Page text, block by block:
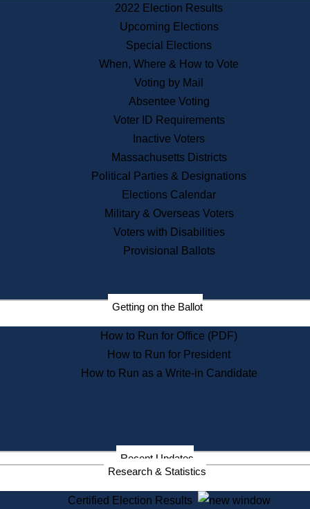
Historical Commission
Public Records
Publications & Regulations
News & Events
Recent News
Press Releases
Press Inquiries
Records
Digital Archives
Records Management
Election Deadline Calendar
Citizen Information Service
Massachusetts Historical
Commission Publications
Public Notices
Information Service Commission
Services
State House Tours
2022 Election Results
Upcoming Elections
Special Elections
When, Where & How to Vote
Voting by Mail
Absentee Voting
Voter ID Requirements
Inactive Voters
Massachusetts Districts
Political Parties & Designations
Elections Calendar
Military & Overseas Voters
Voters with Disabilities
Provisional Ballots
Getting on the Ballot
How to Run for Office (PDF)
How to Run for President
How to Run as a Write-in Candidate
Recent Updates
Research & Statistics
Certified Election Results